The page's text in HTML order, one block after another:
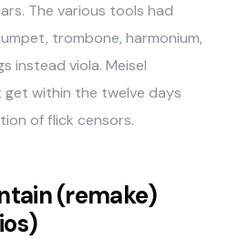
The various tools had
trombone, harmonium,
instead viola. Meisel
within the twelve days
of flick censors.
(remake)